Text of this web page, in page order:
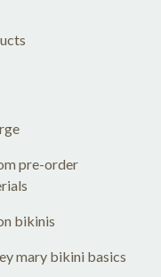
pre-order
bikinis
mary bikini basics